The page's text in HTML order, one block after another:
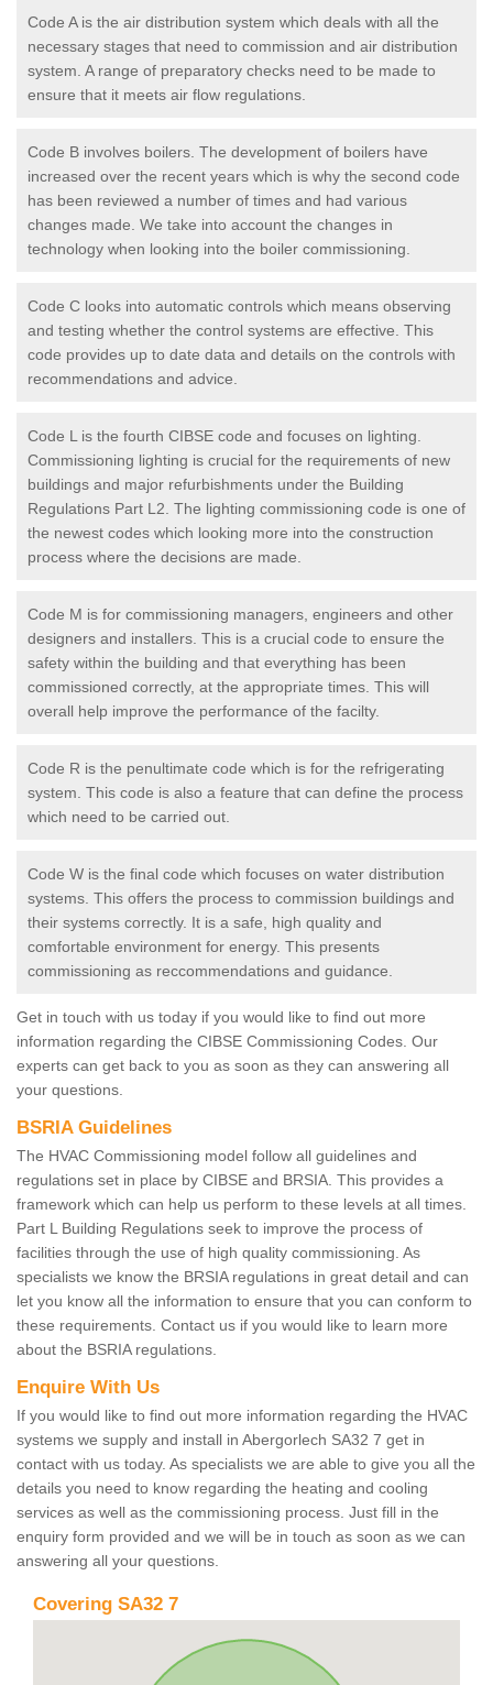
Code A is the air distribution system which deals with all the
necessary stages that need to commission and air distribution
system. A range of preparatory checks need to be made to
ensure that it meets air flow regulations.
Code B involves boilers. The development of boilers have
increased over the recent years which is why the second code
has been reviewed a number of times and had various
changes made. We take into account the changes in
technology when looking into the boiler commissioning.
Code C looks into automatic controls which means observing
and testing whether the control systems are effective. This
code provides up to date data and details on the controls with
recommendations and advice.
Code L is the fourth CIBSE code and focuses on lighting.
Commissioning lighting is crucial for the requirements of new
buildings and major refurbishments under the Building
Regulations Part L2. The lighting commissioning code is one of
the newest codes which looking more into the construction
process where the decisions are made.
Code M is for commissioning managers, engineers and other
designers and installers. This is a crucial code to ensure the
safety within the building and that everything has been
commissioned correctly, at the appropriate times. This will
overall help improve the performance of the facilty.
Code R is the penultimate code which is for the refrigerating
system. This code is also a feature that can define the process
which need to be carried out.
Code W is the final code which focuses on water distribution
systems. This offers the process to commission buildings and
their systems correctly. It is a safe, high quality and
comfortable environment for energy. This presents
commissioning as reccommendations and guidance.
Get in touch with us today if you would like to find out more
information regarding the CIBSE Commissioning Codes. Our
experts can get back to you as soon as they can answering all
your questions.
BSRIA Guidelines
The HVAC Commissioning model follow all guidelines and
regulations set in place by CIBSE and BRSIA. This provides a
framework which can help us perform to these levels at all times.
Part L Building Regulations seek to improve the process of
facilities through the use of high quality commissioning. As
specialists we know the BRSIA regulations in great detail and can
let you know all the information to ensure that you can conform to
these requirements. Contact us if you would like to learn more
about the BSRIA regulations.
Enquire With Us
If you would like to find out more information regarding the HVAC
systems we supply and install in Abergorlech SA32 7 get in
contact with us today. As specialists we are able to give you all the
details you need to know regarding the heating and cooling
services as well as the commissioning process. Just fill in the
enquiry form provided and we will be in touch as soon as we can
answering all your questions.
Covering SA32 7